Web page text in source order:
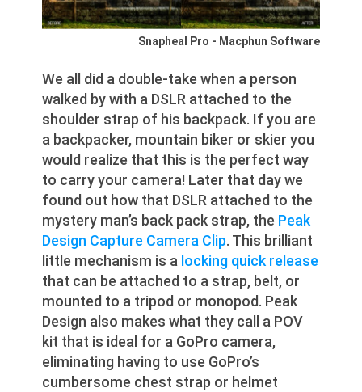
Snapheal Pro - Macphun Software
We all did a double-take when a person
walked by with a DSLR attached to the
shoulder strap of his backpack. If you are
a backpacker, mountain biker or skier you
would realize that this is the perfect way
to carry your camera! Later that day we
found out how that DSLR attached to the
mystery man’s back pack strap, the Peak
Design Capture Camera Clip. This brilliant
little mechanism is a locking quick release
that can be attached to a strap, belt, or
mounted to a tripod or monopod. Peak
Design also makes what they call a POV
kit that is ideal for a GoPro camera,
eliminating having to use GoPro’s
cumbersome chest strap or helmet